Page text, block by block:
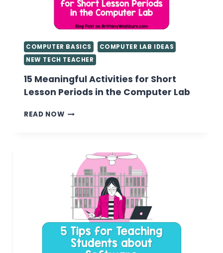
COMPUTER BASICS
COMPUTER LAB IDEAS
NEW TECH TEACHER
15 Meaningful Activities for Short
Lesson Periods in the Computer Lab
READ NOW15
SHORT
LESSON
PERIODS
IN
THE
COMPUTER